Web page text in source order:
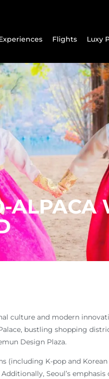
Flights Luxy
culture and modern
bustling shopping
Design Plaza.
(including K-pop and
Seoul’s emphasis